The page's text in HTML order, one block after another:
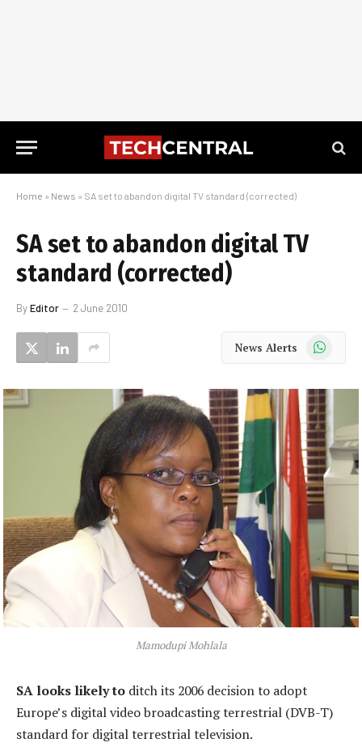
Home » News » SA set to abandon digital TV standard (corrected)
SA set to abandon digital TV
standard (corrected)
ByEditor 2 June 2010
News Alerts WhatsApp
Mamodupi Mohlala
SA looks likely to ditch its 2006 decision to adopt
Europe’s digital video broadcasting terrestrial (DVB-T)
standard for digital terrestrial television.